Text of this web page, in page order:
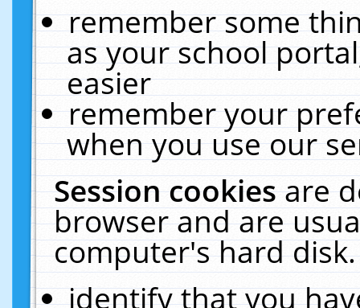
remember some
as your school
easier
remember your
when you use our
Session cookiesare
browser and are
computer's hard
identify that you